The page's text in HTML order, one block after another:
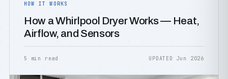
HOW IT WORKS
How a Whirlpool Dryer Works — Heat,
Airflow, and Sensors
5 min read UPDATED Jun 2026